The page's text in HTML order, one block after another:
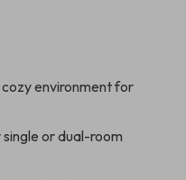
environment for
or dual-room